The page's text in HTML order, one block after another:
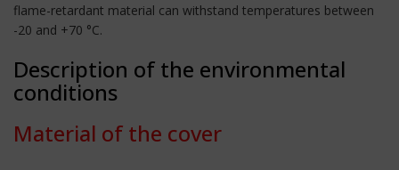
flame-retardant material can withstand temperatures between
-20 and +70 °C.
Description of the environmental
conditions
Material of the cover